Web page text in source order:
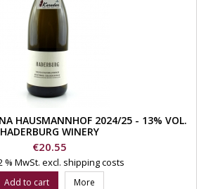
HAUSMANNHOF 2024/25 - 13% VOL.
HADERBURG WINERY
Price
€20.55
% MwSt. excl. shipping costs
Add to cart More